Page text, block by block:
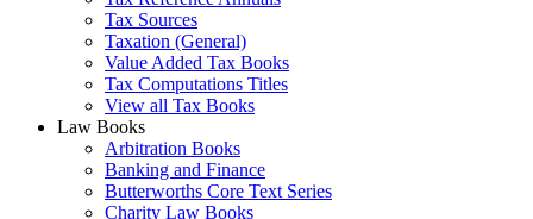
Tax Sources
Taxation (General)
Value Added Tax Books
Tax Computations Titles
View all Tax Books
Law Books
Arbitration Books
Banking and Finance
Butterworths Core Text Series
Charity Law Books